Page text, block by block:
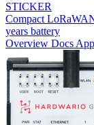
STICKER
Compact
years battery
Overview Docs